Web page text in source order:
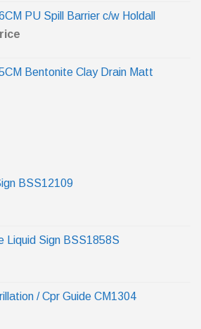
PU Spill Barrier c/w Holdall
Bentonite Clay Drain Matt
BSS12109
Liquid Sign BSS1858S
/ Cpr Guide CM1304